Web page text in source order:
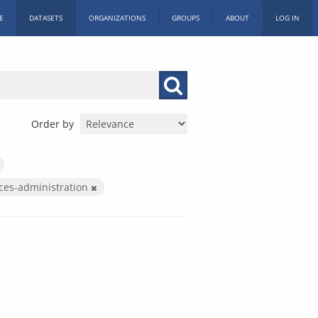
DATASETS ORGANIZATIONS GROUPS ABOUT LOG IN
Order by
administration